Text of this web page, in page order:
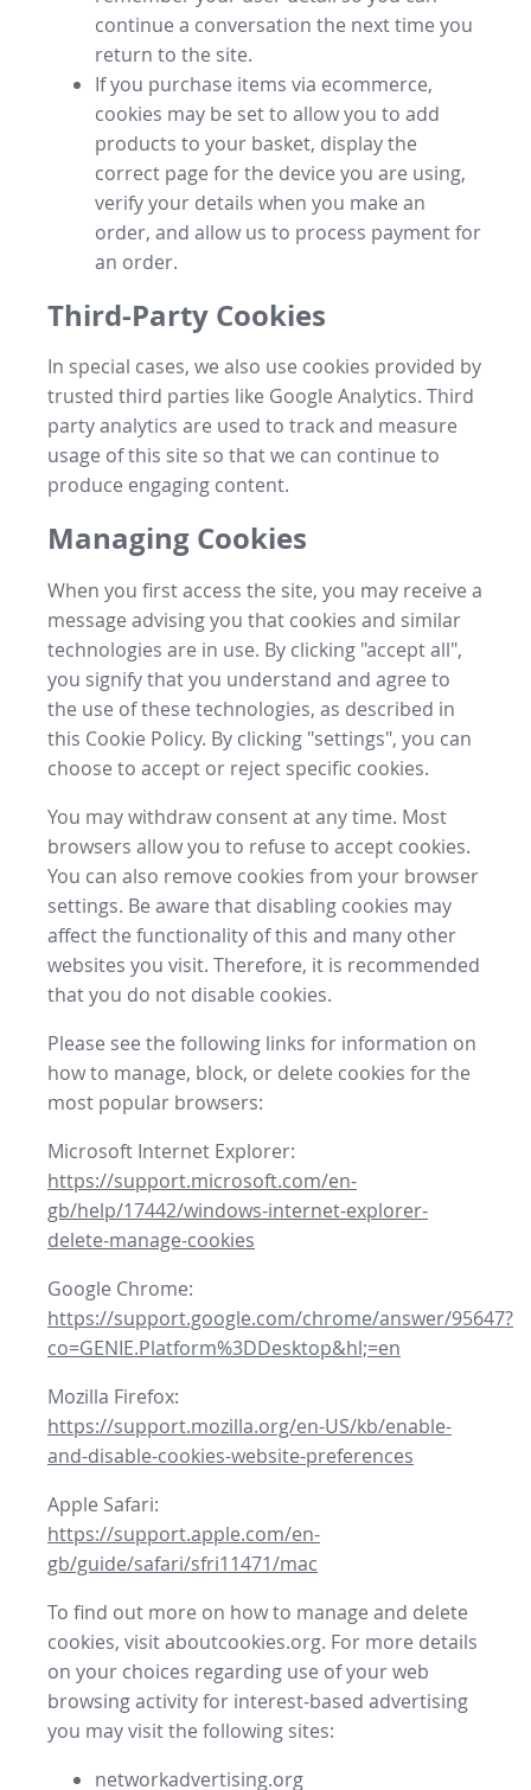
continue a conversation the next time you
return to the site.
If you purchase items via ecommerce,
cookies may be set to allow you to add
products to your basket, display the
correct page for the device you are using,
verify your details when you make an
order, and allow us to process payment for
an order.
Third-Party Cookies
In special cases, we also use cookies provided by
trusted third parties like Google Analytics. Third
party analytics are used to track and measure
usage of this site so that we can continue to
produce engaging content.
Managing Cookies
When you first access the site, you may receive a
message advising you that cookies and similar
technologies are in use. By clicking "accept all",
you signify that you understand and agree to
the use of these technologies, as described in
this Cookie Policy. By clicking "settings", you can
choose to accept or reject specific cookies.
You may withdraw consent at any time. Most
browsers allow you to refuse to accept cookies.
You can also remove cookies from your browser
settings. Be aware that disabling cookies may
affect the functionality of this and many other
websites you visit. Therefore, it is recommended
that you do not disable cookies.
Please see the following links for information on
how to manage, block, or delete cookies for the
most popular browsers:
Microsoft Internet Explorer:
https://support.microsoft.com/en-
gb/help/17442/windows-internet-explorer-
delete-manage-cookies
Google Chrome:
https://support.google.com/chrome/answer/95647?
co=GENIE.Platform%3DDesktop&hl;=en
Mozilla Firefox:
https://support.mozilla.org/en-US/kb/enable-
and-disable-cookies-website-preferences
Apple Safari:
https://support.apple.com/en-
gb/guide/safari/sfri11471/mac
To find out more on how to manage and delete
cookies, visit aboutcookies.org. For more details
on your choices regarding use of your web
browsing activity for interest-based advertising
you may visit the following sites:
networkadvertising.org